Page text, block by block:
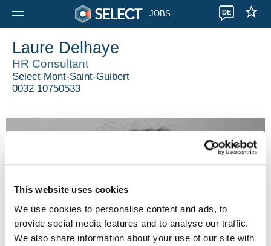
This website uses cookies
We use cookies to personalise content and ads, to
provide social media features and to analyse our traffic.
We also share information about your use of our site with
JOBS DE
Laure Delhaye
HR Consultant
Select Mont-Saint-Guibert
0032 10750533